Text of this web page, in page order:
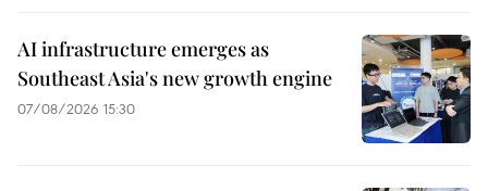
AI infrastructure emerges as
Southeast Asia's new growth engine
07/08/2026 15:30